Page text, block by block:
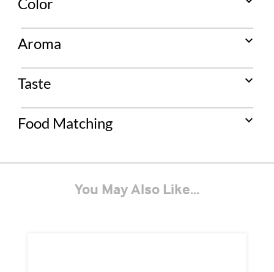
Aroma expand_more
Taste expand_more
Food Matching expand_more
You May Also Like...